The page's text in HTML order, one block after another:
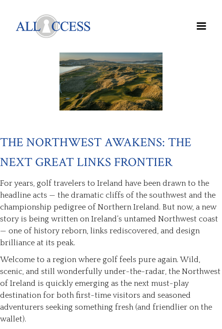
THE NORTHWEST AWAKENS: THE
NEXT GREAT LINKS FRONTIER
For years, golf travelers to Ireland have been drawn to the
headline acts — the dramatic cliffs of the southwest and the
championship pedigree of Northern Ireland. But now, a new
story is being written on Ireland’s untamed Northwest coast
— one of history reborn, links rediscovered, and design
brilliance at its peak.
Welcome to a region where golf feels pure again. Wild,
scenic, and still wonderfully under-the-radar, the Northwest
of Ireland is quickly emerging as the next must-play
destination for both first-time visitors and seasoned
adventurers seeking something fresh (and friendlier on the
wallet).